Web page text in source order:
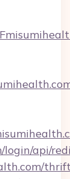
api/